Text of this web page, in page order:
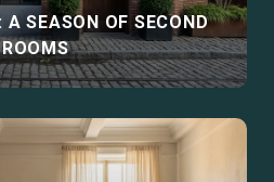
SEASON OF SECOND